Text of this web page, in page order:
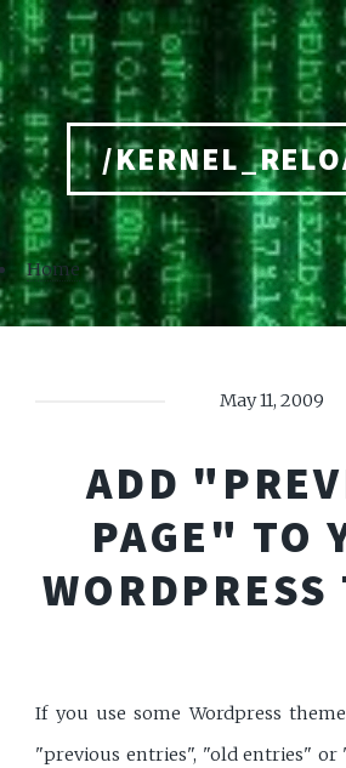
/
Home
May 11, 2009
ADD
PAGE" TO
WORDPRESS
If you use some Wordpress
"previous entries", "old entries" or